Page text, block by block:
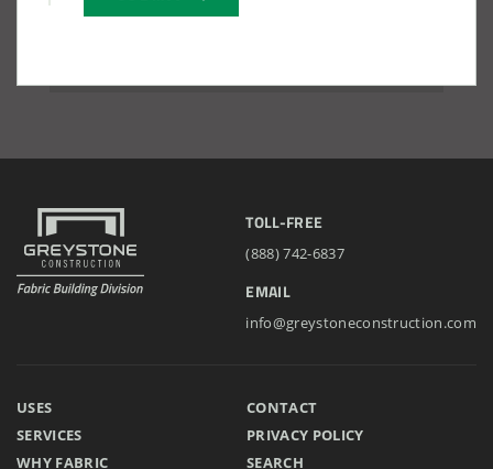
TOLL-FREE
(888) 742-6837
EMAIL
info@greystoneconstruction.com
USES
SERVICES
WHY FABRIC
CONTACT
PRIVACY POLICY
SEARCH